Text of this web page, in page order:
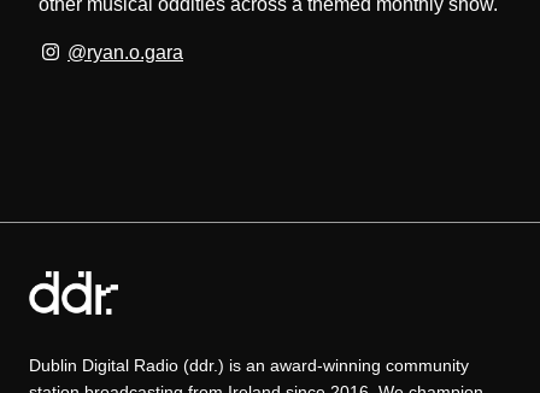
other musical oddities across a themed monthly show.
@ryan.o.gara
Dublin Digital Radio (ddr.) is an award-winning community